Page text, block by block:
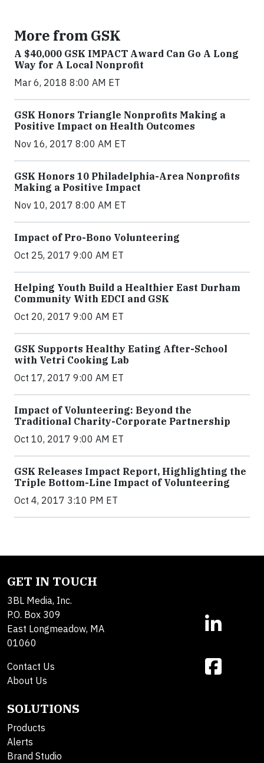
More from GSK
A $40,000 GSK IMPACT Award Can Go A Long
Way for A Local Nonprofit
Mar 6, 2018 8:00 AM ET
GSK Honors Triangle Nonprofits Making a
Positive Impact on Health Outcomes
Nov 16, 2017 8:00 AM ET
GSK Honors 10 Philadelphia-Area Nonprofits
Making a Positive Impact
Nov 10, 2017 8:00 AM ET
Impact of Pro-Bono Volunteering
Oct 25, 2017 9:00 AM ET
Helping Youth Build a Healthier East Durham
Community With EDCI and GSK
Oct 20, 2017 9:00 AM ET
GSK Supports Healthy Eating After-School
with Vetri Cooking Lab
Oct 17, 2017 9:00 AM ET
Impact of Volunteering: Beyond the
Traditional Charity-Corporate Partnership
Oct 10, 2017 9:00 AM ET
GSK Releases Impact Report, Highlighting the
Triple Bottom-Line Impact of Volunteering
Oct 4, 2017 3:10 PM ET
GET IN TOUCH
3BL Media, Inc.
P.O. Box 309
East Longmeadow, MA
01060
Contact Us
About Us
SOLUTIONS
Products
Alerts
Brand Studio